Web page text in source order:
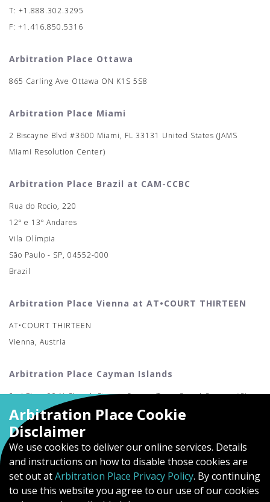
T: +1.888.302.3295
F: +1.416.850.5316
Arbitration Place Ottawa
865 Carling Ave Ottawa ON K1S 5S8
Arbitration Place Miami
2 Biscayne Blvd #3600 Miami, FL 33131 United States (JAMS
Miami Resolution Center)
Arbitration Place Brazil at CAM-CCBC
Rua do Rocio, 220
12º e 13º Andares
Vila Olímpia
São Paulo - SP, 04552-000
Brazil
Arbitration Place Vienna at AT•COURT THIRTEEN
AT•COURT THIRTEEN
Vienna, Austria
Arbitration Place Cayman Islands
2nd Floor 90 N Church Street, George Town Grand Cayman (CI-
MAC)
Arbitration Place Cookie
Disclaimer
We use cookies to deliver our online services. Details
and instructions on how to disable those cookies are
set out atArbitration Place Privacy Policy. By continuing
to use this website you agree to our use of our cookies